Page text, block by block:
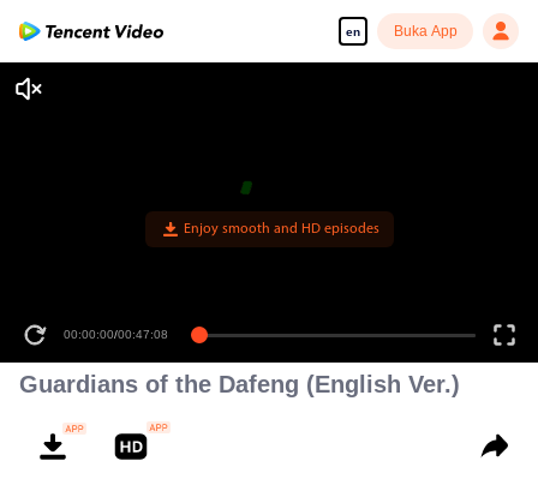
en Buka App
Enjoy smooth and HD episodes
00:00:00/00:47:08
Guardians of the Dafeng (English Ver.)